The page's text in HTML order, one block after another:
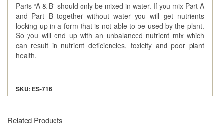
Parts “A & B” should only be mixed in water. If you mix Part A
and Part B together without water you will get nutrients
locking up in a form that is not able to be used by the plant.
So you will end up with an unbalanced nutrient mix which
can result in nutrient deficiencies, toxicity and poor plant
health.
SKU: ES-716
Related Products